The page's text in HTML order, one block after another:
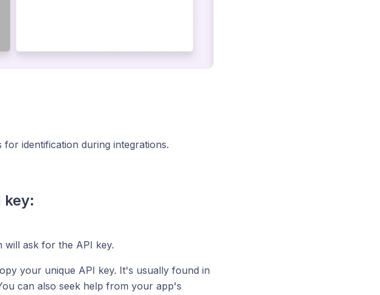
identification during integrations.
key:
will ask for the API key.
your unique API key. It's usually found in
can also seek help from your app's